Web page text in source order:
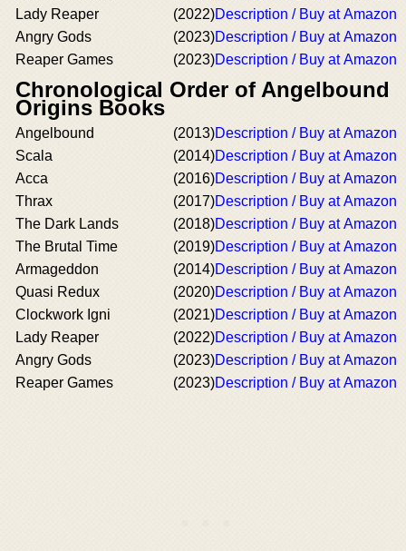
Lady Reaper
(2022)Description / Buy at Amazon
Angry Gods
(2023)Description / Buy at Amazon
Reaper Games
(2023)Description / Buy at Amazon
Chronological Order of Angelbound
Origins Books
Angelbound (2013)Description / Buy at Amazon
Scala
(2014)Description / Buy at Amazon
Acca
(2016)Description / Buy at Amazon
Thrax
(2017)Description / Buy at Amazon
The Dark Lands
(2018)Description / Buy at Amazon
The Brutal Time
(2019)Description / Buy at Amazon
Armageddon
(2014)Description / Buy at Amazon
Quasi Redux
(2020)Description / Buy at Amazon
Clockwork Igni
(2021)Description / Buy at Amazon
Lady Reaper
(2022)Description / Buy at Amazon
Angry Gods
(2023)Description / Buy at Amazon
Reaper Games
(2023)Description / Buy at Amazon